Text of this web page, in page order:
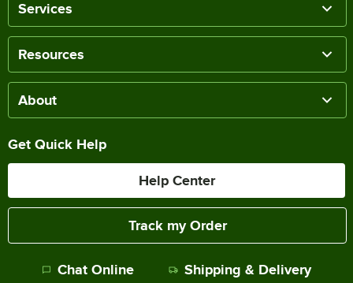
Services
Resources
About
Get Quick Help
Help Center
Track my Order
Chat Online Shipping & Delivery